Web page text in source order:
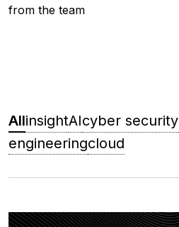
from the team
AllinsightAIcyber security
engineeringcloud